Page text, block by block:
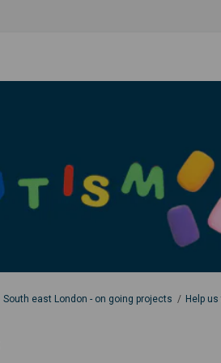
South east London - on going projects Help